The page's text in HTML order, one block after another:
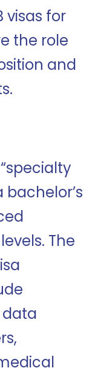
visas for
the role
and
The
data